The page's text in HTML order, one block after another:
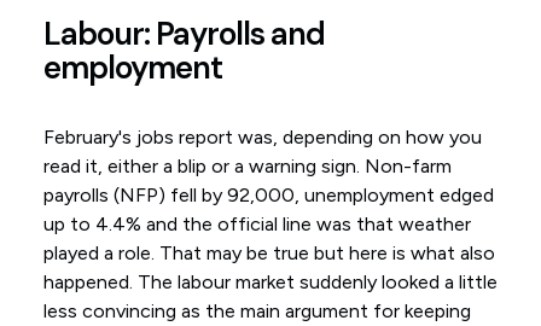
Labour: Payrolls and
employment
February's jobs report was, depending on how you
read it, either a blip or a warning sign. Non-farm
payrolls (NFP) fell by 92,000, unemployment edged
up to 4.4% and the official line was that weather
played a role. That may be true but here is what also
happened. The labour market suddenly looked a little
less convincing as the main argument for keeping